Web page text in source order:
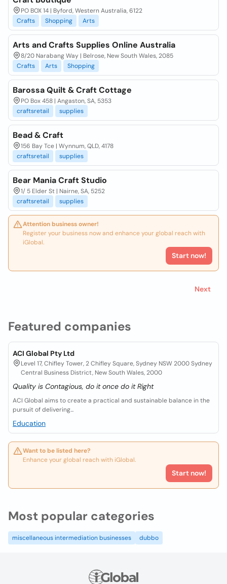
Featured companies
ACI Global Pty Ltd
Level 17, Chifley Tower, 2 Chifley Square, Sydney NSW 2000 Sydney
Central Business District, New South Wales, 2000
Quality is Contagious, do it once do it Right
ACI Global aims to create a practical and sustainable balance in the
pursuit of delivering...
Education
Want to be listed here?
Enhance your global reach with iGlobal.
Start now!
PO BOX 14 | Byford, Western Australia, 6122
Crafts
Shopping Arts
Arts and Crafts Supplies Online Australia
8/20 Narabang Way | Belrose, New South Wales, 2085
Crafts
Arts Shopping
Barossa Quilt & Craft Cottage
PO Box 458 | Angaston, SA, 5353
craftsretail
supplies
Bead & Craft
156 Bay Tce | Wynnum, QLD, 4178
craftsretail
supplies
Bear Mania Craft Studio
1/ 5 Elder St | Nairne, SA, 5252
craftsretail
supplies
Attention business owner!
Register your business now and enhance your global reach with
iGlobal.
Start now!
Next
Most popular categories
miscellaneous intermediation businesses dubbo